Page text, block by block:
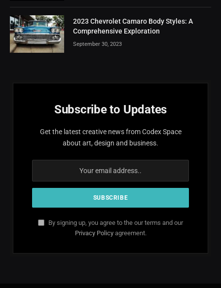
2023 Chevrolet Camaro Body Styles: A
Comprehensive Exploration
September 30, 2023
Subscribe to Updates
Get the latest creative news from Codex Space
about art, design and business.
By signing up, you agree to the our terms and our
Privacy Policyagreement.